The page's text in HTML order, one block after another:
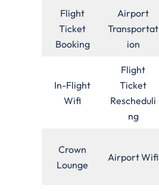
Flight
Ticket
Booking
Airport
Transportat
ion
In-Flight
Wifi
Flight
Ticket
Rescheduli
ng
Crown
Lounge
Airport Wifi